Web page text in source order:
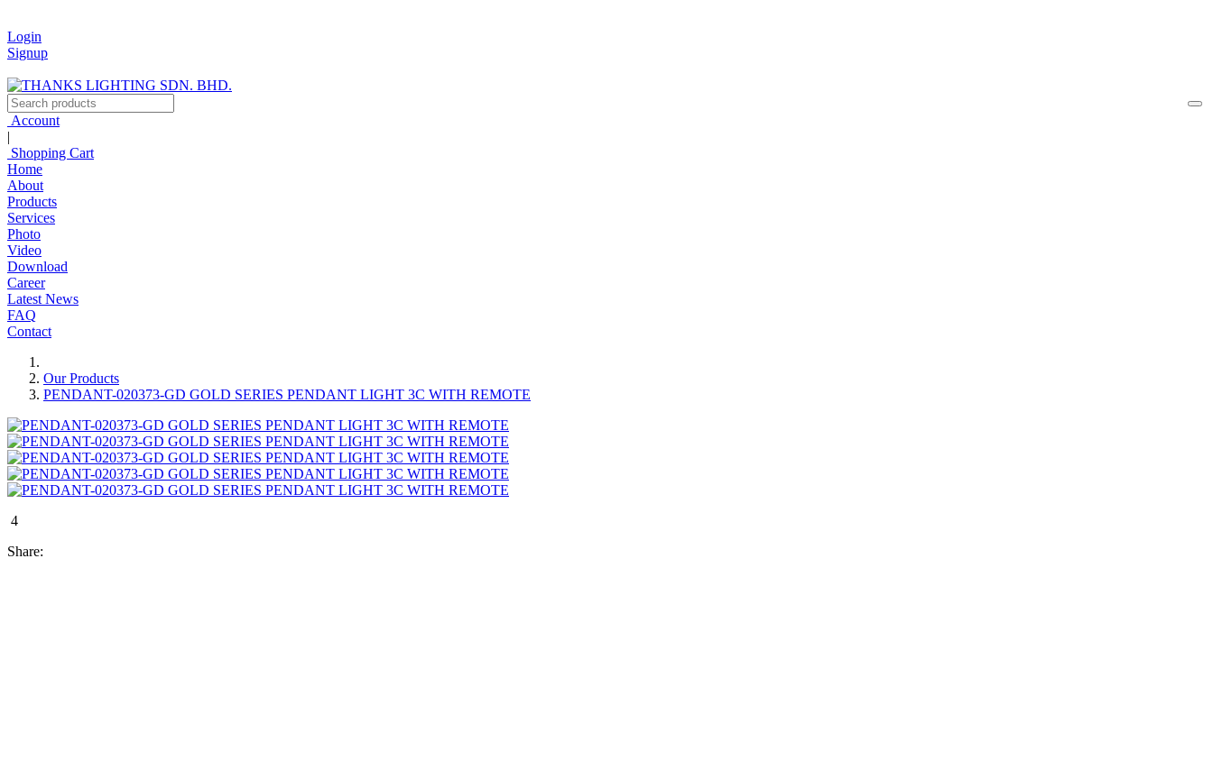
Login
Signup
Account
|
Shopping Cart
Home
About
Products
Services
Photo
Video
Download
Career
Latest News
FAQ
Contact
Our Products
PENDANT-020373-GD GOLD SERIES PENDANT LIGHT 3C WITH REMOTE
4
Share: